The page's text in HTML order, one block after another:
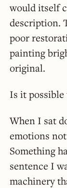
would itself
description.
poor
painting
original.
Is it possible
When I sat
emotions
Something
sentence I
machinery